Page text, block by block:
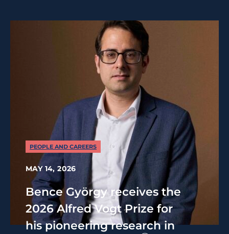
PEOPLE AND CAREERS
MAY 14, 2026
Bence György receives the
2026 Alfred Vogt Prize for
his pioneering research in